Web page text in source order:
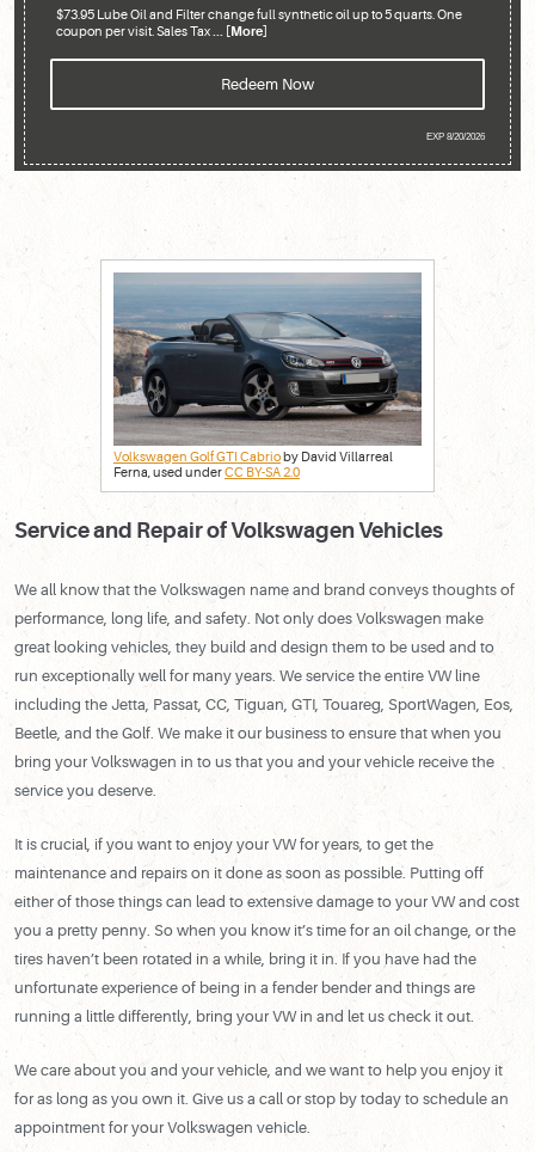
$73.95 Lube Oil and Filter change full synthetic oil up to 5 quarts. One
coupon per visit. Sales Tax... [More]
Redeem Now
EXP 8/20/2026
Volkswagen Golf GTI Cabrioby David Villarreal
Ferna, used underCC BY-SA 2.0
Service and Repair of Volkswagen Vehicles
We all know that the Volkswagen name and brand conveys thoughts of
performance, long life, and safety. Not only does Volkswagen make
great looking vehicles, they build and design them to be used and to
run exceptionally well for many years. We service the entire VW line
including the Jetta, Passat, CC, Tiguan, GTI, Touareg, SportWagen, Eos,
Beetle, and the Golf. We make it our business to ensure that when you
bring your Volkswagen in to us that you and your vehicle receive the
service you deserve.
It is crucial, if you want to enjoy your VW for years, to get the
maintenance and repairs on it done as soon as possible. Putting off
either of those things can lead to extensive damage to your VW and cost
you a pretty penny. So when you know it’s time for an oil change, or the
tires haven’t been rotated in a while, bring it in. If you have had the
unfortunate experience of being in a fender bender and things are
running a little differently, bring your VW in and let us check it out.
We care about you and your vehicle, and we want to help you enjoy it
for as long as you own it. Give us a call or stop by today to schedule an
appointment for your Volkswagen vehicle.